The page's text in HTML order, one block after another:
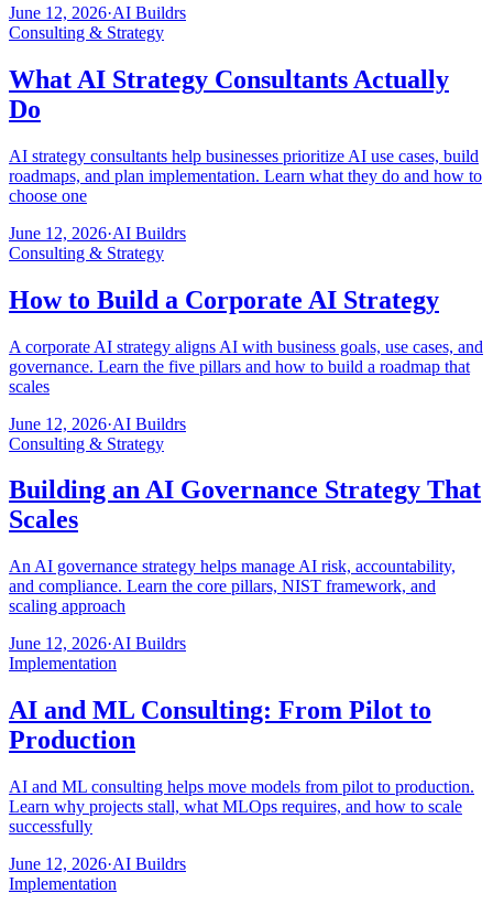
June 12, 2026·AI Buildrs
Consulting & Strategy
What AI Strategy Consultants Actually
Do
AI strategy consultants help businesses prioritize AI use cases, build
roadmaps, and plan implementation. Learn what they do and how to
choose one
June 12, 2026·AI Buildrs
Consulting & Strategy
How to Build a Corporate AI Strategy
A corporate AI strategy aligns AI with business goals, use cases, and
governance. Learn the five pillars and how to build a roadmap that
scales
June 12, 2026·AI Buildrs
Consulting & Strategy
Building an AI Governance Strategy That
Scales
An AI governance strategy helps manage AI risk, accountability,
and compliance. Learn the core pillars, NIST framework, and
scaling approach
June 12, 2026·AI Buildrs
Implementation
AI and ML Consulting: From Pilot to
Production
AI and ML consulting helps move models from pilot to production.
Learn why projects stall, what MLOps requires, and how to scale
successfully
June 12, 2026·AI Buildrs
Implementation